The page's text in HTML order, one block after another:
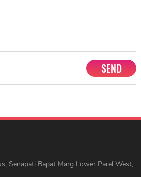
SEND
Senapati Bapat Marg Lower Parel West,